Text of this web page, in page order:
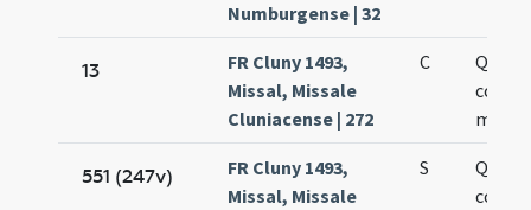
Numburgense | 32
13
FR Cluny 1493,
Missal, Missale
Cluniacense | 272
C
551 (247v)
FR Cluny 1493,
Missal, Missale
S